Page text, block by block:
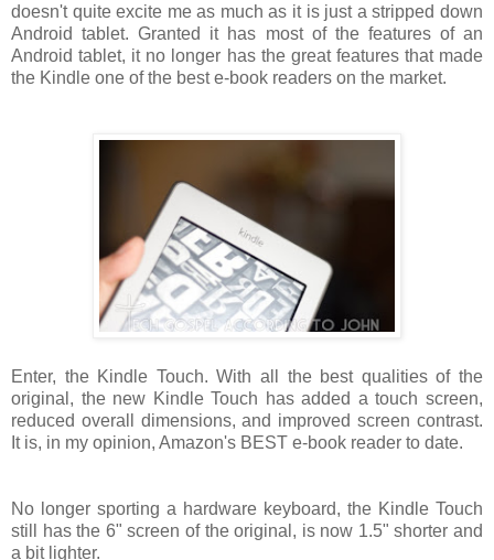
doesn't quite excite me as much as it is just a stripped down
Android tablet. Granted it has most of the features of an
Android tablet, it no longer has the great features that made
the Kindle one of the best e-book readers on the market.
Enter, the Kindle Touch. With all the best qualities of the
original, the new Kindle Touch has added a touch screen,
reduced overall dimensions, and improved screen contrast.
It is, in my opinion, Amazon's BEST e-book reader to date.
No longer sporting a hardware keyboard, the Kindle Touch
still has the 6" screen of the original, is now 1.5" shorter and
a bit lighter.